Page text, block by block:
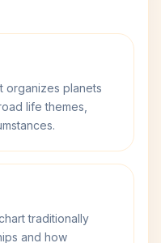
organizes planets
life themes,
traditionally
and how